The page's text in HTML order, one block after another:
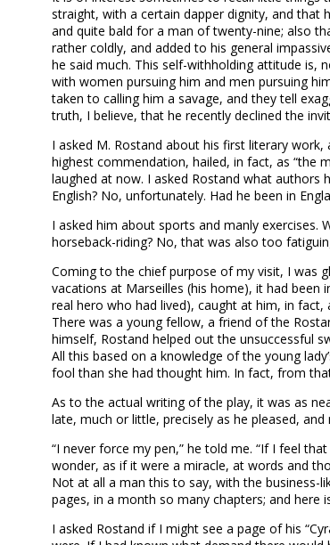
straight, with a certain dapper dignity, and that
and quite bald for a man of twenty-nine; also
rather coldly, and added to his general
he said much. This self-withholding attitude is,
with women pursuing him and men pursuing
taken to calling him a savage, and they tell
truth, I believe, that he recently declined the
I asked M. Rostand about his first literary work,
highest commendation, hailed, in fact, as “the
laughed at now. I asked Rostand what authors
English? No, unfortunately. Had he been in
I asked him about sports and manly
horseback-riding? No, that was also too
Coming to the chief purpose of my visit, I was
vacations at Marseilles (his home), it had been
real hero who had lived), caught at him, in
There was a young fellow, a friend of the
himself, Rostand helped out the unsuccessful
All this based on a knowledge of the young
fool than she had thought him. In fact, from
As to the actual writing of the play, it was as
late, much or little, precisely as he pleased,
“I never force my pen,” he told me. “If I feel
wonder, as if it were a miracle, at words and
Not at all a man this to say, with the business-
pages, in a month so many chapters; and
I asked Rostand if I might see a page of his